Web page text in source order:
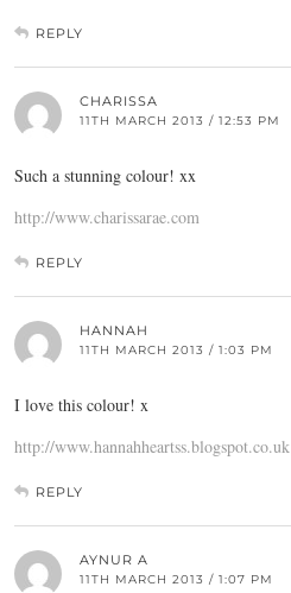
REPLY
CHARISSA
11TH MARCH 2013 / 12:53 PM
Such a stunning colour! xx
http://www.charissarae.com
REPLY
HANNAH
11TH MARCH 2013 / 1:03 PM
I love this colour! x
http://www.hannahheartss.blogspot.co.uk
REPLY
AYNUR A
11TH MARCH 2013 / 1:07 PM